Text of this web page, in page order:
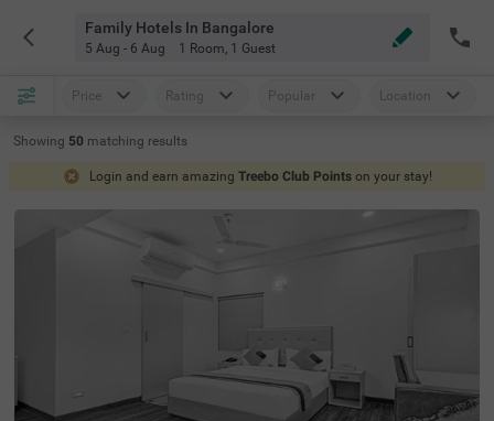
Family Hotels In Bangalore
5 Aug - 6 Aug 1 Room, 1 Guest
Price Rating Popular Location
Showing 50 matching results
Login and earn amazing Treebo Club Points on your stay!